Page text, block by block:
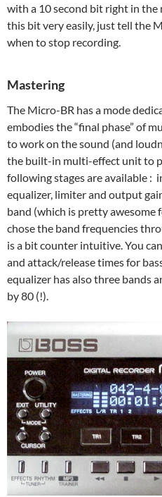
with a 10 second bit right in the
this bit very easily, just tell the
when to stop recording.
Mastering
The Micro-BR has a mode
embodies the “final phase” of
to work on the sound (and
the built-in multi-effect unit to
following stages are available :
equalizer, limiter and output
band (which is pretty awesome
chose the band frequencies
is a bit counter intuitive. You
and attack/release times for
equalizer has also three bands
by 80 (!).